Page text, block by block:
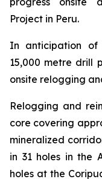
Project in Peru.
In anticipation
15,000 metre drill
onsite relogging
Relogging and
core covering
mineralized
in 31 holes in the
holes at the